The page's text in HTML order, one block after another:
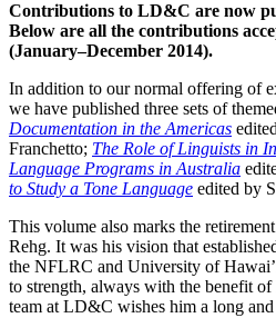
Contributions to LD&C are now
Below are all the contributions
(January–December 2014).
In addition to our normal offering of
we have published three sets of
Documentation in the Americas
Franchetto; The Role of Linguists in
Language Programs in Australia
to Study a Tone Language edited by
This volume also marks the
Rehg. It was his vision that
the NFLRC and University of
to strength, always with the benefit
team at LD&C wishes him a long